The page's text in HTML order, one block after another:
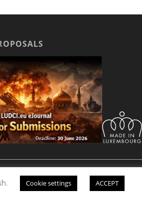
reproduction, transmission, or
contact us.
Cookie settings ACCEPT